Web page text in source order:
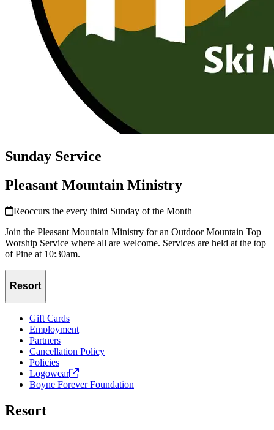
Sunday Service
Pleasant Mountain Ministry
Reoccurs the every third Sunday of the Month
Join the Pleasant Mountain Ministry for an Outdoor Mountain Top
Worship Service where all are welcome. Services are held at the top
of Pine at 10:30am.
Resort
Gift Cards
Employment
Partners
Cancellation Policy
Policies
Logowear
Boyne Forever Foundation
Resort